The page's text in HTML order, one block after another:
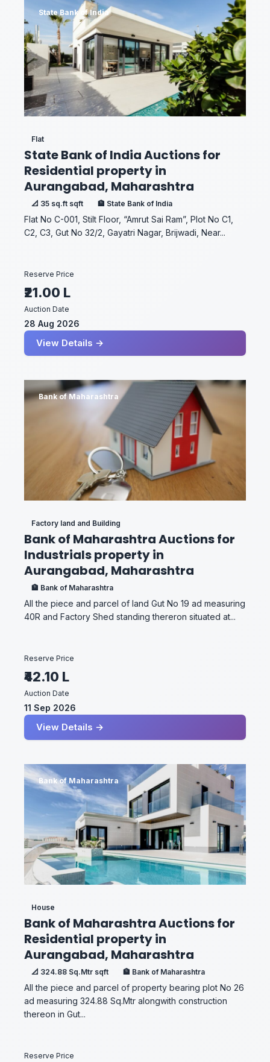
State Bank of India
Flat
State Bank of India Auctions for
Residential property in
Aurangabad, Maharashtra
📐 35 sq.ft sqft 🏦 State Bank of India
Flat No C-001, Stilt Floor, “Amrut Sai Ram”, Plot No C1,
C2, C3, Gut No 32/2, Gayatri Nagar, Brijwadi, Near...
Reserve Price
₹21.00 L
Auction Date
28 Aug 2026
View Details →
Bank of Maharashtra
Factory land and Building
Bank of Maharashtra Auctions for
Industrials property in
Aurangabad, Maharashtra
🏦 Bank of Maharashtra
All the piece and parcel of land Gut No 19 ad measuring
40R and Factory Shed standing thereron situated at...
Reserve Price
₹42.10 L
Auction Date
11 Sep 2026
View Details →
Bank of Maharashtra
House
Bank of Maharashtra Auctions for
Residential property in
Aurangabad, Maharashtra
📐 324.88 Sq.Mtr sqft 🏦 Bank of Maharashtra
All the piece and parcel of property bearing plot No 26
ad measuring 324.88 Sq.Mtr alongwith construction
thereon in Gut...
Reserve Price